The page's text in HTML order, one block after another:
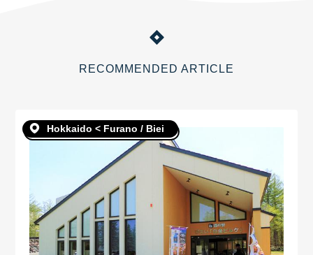
RECOMMENDED ARTICLE
Hokkaido < Furano / Biei